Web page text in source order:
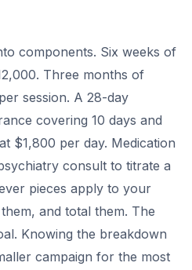
components. Six weeks of
Three months of
session. A 28-day
covering 10 days and
$1,800 per day. Medication
consult to titrate a
pieces apply to your
and total them. The
Knowing the breakdown
campaign for the most